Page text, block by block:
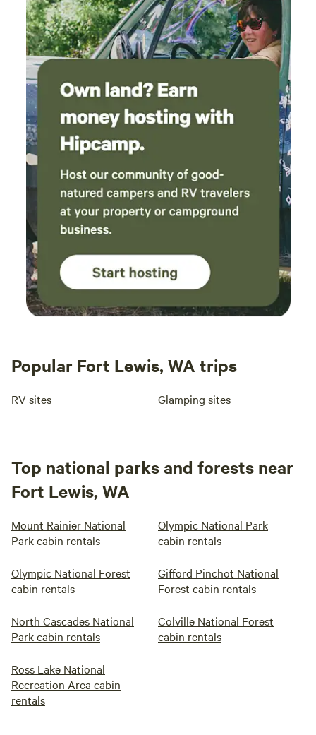
Popular Fort Lewis, WA trips
RV sites Glamping sites
Top national parks and forests near
Fort Lewis, WA
Mount Rainier National
Park cabin rentals
Olympic National Park
cabin rentals
Olympic National Forest
cabin rentals
Gifford Pinchot National
Forest cabin rentals
North Cascades National
Park cabin rentals
Colville National Forest
cabin rentals
Ross Lake National
Recreation Area cabin
rentals